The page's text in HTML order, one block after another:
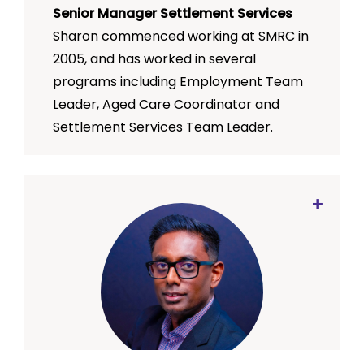
processes, ensuring good practice
program, product and service design,
and managing national stakeholder
relationships.
Senior Manager Settlement Services
Sharon commenced working at SMRC in
2005, and has worked in several
programs including Employment Team
Leader, Aged Care Coordinator and
Settlement Services Team Leader.
communities and service providers, to
develop programs that are creative,
innovative and community initiated.
Sharon’s passion for employment
includes developing social enterprises
and developing models of employment
for those who do not fit into
mainstream employment pathways.